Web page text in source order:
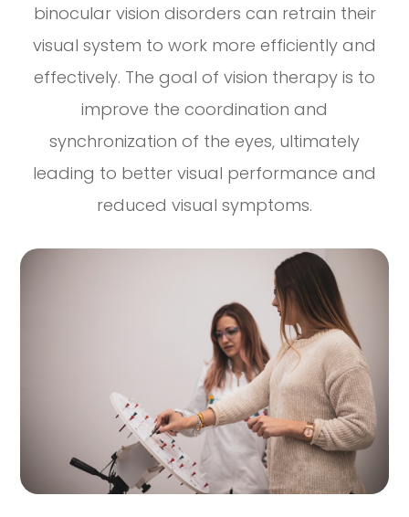
binocular vision disorders can retrain their
visual system to work more efficiently and
effectively. The goal of vision therapy is to
improve the coordination and
synchronization of the eyes, ultimately
leading to better visual performance and
reduced visual symptoms.